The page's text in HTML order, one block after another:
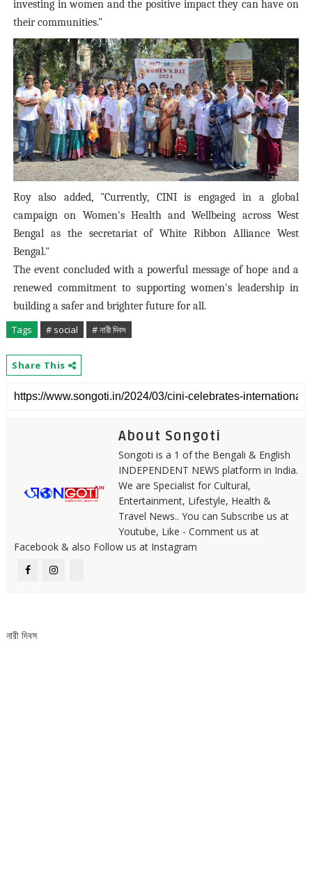
investing in women and the positive impact they can have on
their communities."
Roy also added, "Currently, CINI is engaged in a global
campaign on Women's Health and Wellbeing across West
Bengal as the secretariat of White Ribbon Alliance West
Bengal."
The event concluded with a powerful message of hope and a
renewed commitment to supporting women's leadership in
building a safer and brighter future for all.
Tags
# social # নারী দিবস
Share This
About Songoti
Songoti is a 1 of the Bengali & English
INDEPENDENT NEWS platform in India.
We are Specialist for Cultural,
Entertainment, Lifestyle, Health &
Travel News.. You can Subscribe us at
Youtube, Like - Comment us at
Facebook & also Follow us at Instagram
নারী দিবস